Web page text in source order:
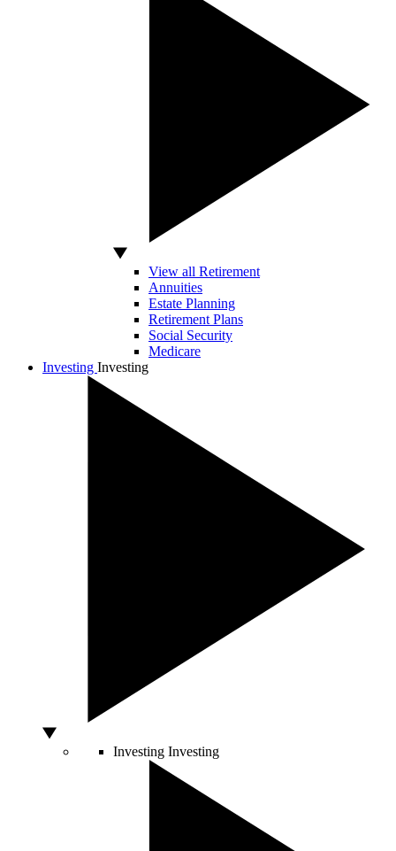
View all Retirement
Annuities
Estate Planning
Retirement Plans
Social Security
Medicare
Investing Investing
Investing Investing